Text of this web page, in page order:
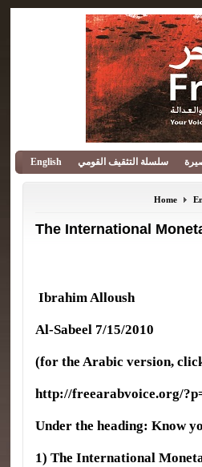
سلسلة التثقيف القومي English
Home
The International
Ibrahim Alloush
Al-Sabeel 7/15/2010
(for the Arabic version,
http://freearabvoice.org/
Under the heading: Know
1) The International